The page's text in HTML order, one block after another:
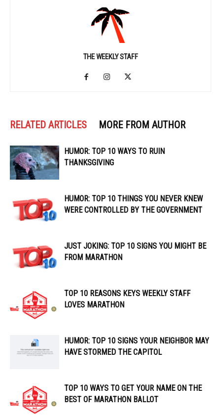
THE WEEKLY STAFF
RELATED ARTICLES MORE FROM AUTHOR
HUMOR: TOP 10 WAYS TO RUIN
THANKSGIVING
HUMOR: TOP 10 THINGS YOU NEVER KNEW
WERE CONTROLLED BY THE GOVERNMENT
JUST JOKING: TOP 10 SIGNS YOU MIGHT BE
FROM MARATHON
TOP 10 REASONS KEYS WEEKLY STAFF
LOVES MARATHON
HUMOR: TOP 10 SIGNS YOUR NEIGHBOR MAY
HAVE STORMED THE CAPITOL
TOP 10 WAYS TO GET YOUR NAME ON THE
BEST OF MARATHON BALLOT